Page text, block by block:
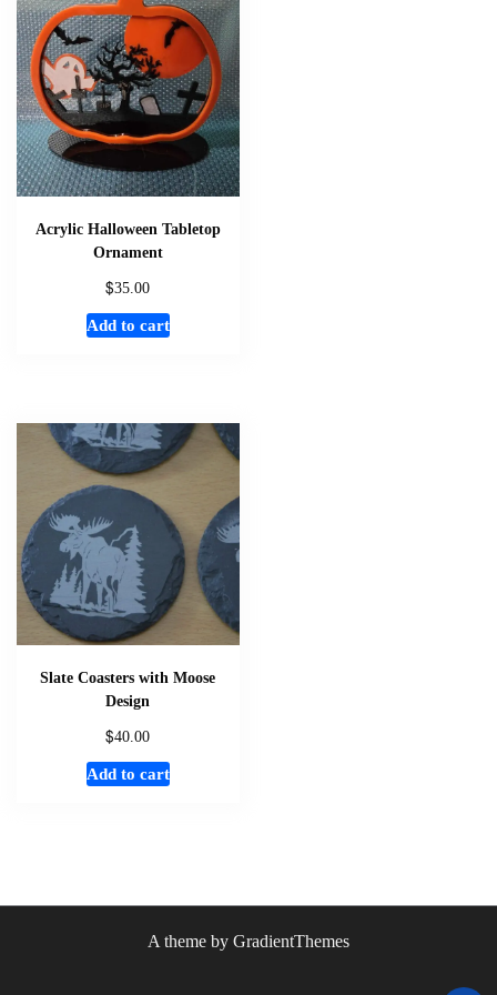
options
may
be
chosen
on
the
product
Acrylic Halloween Tabletop
Ornament
$35.00
Add to cart
Slate Coasters with Moose
Design
$40.00
Add to cart
A theme by GradientThemes